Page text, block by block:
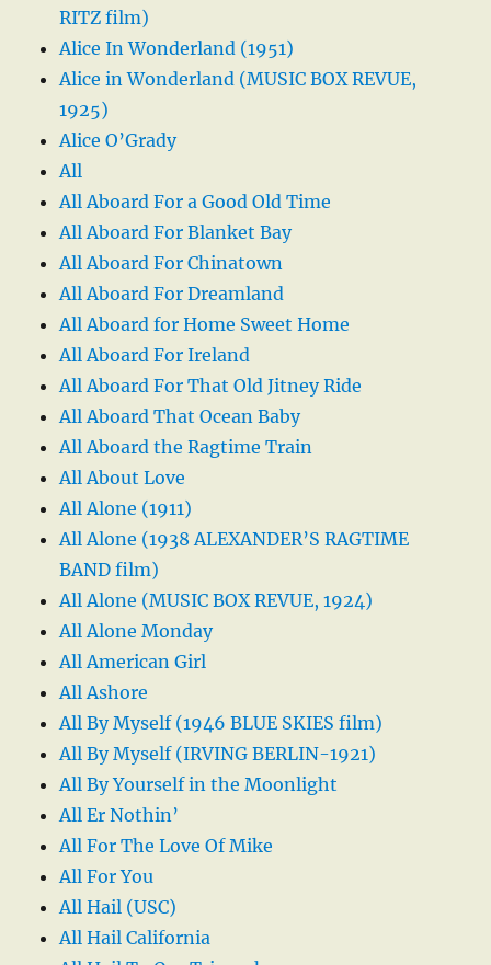
RITZ film)
Alice In Wonderland (1951)
Alice in Wonderland (MUSIC BOX REVUE,
1925)
Alice O’Grady
All
All Aboard For a Good Old Time
All Aboard For Blanket Bay
All Aboard For Chinatown
All Aboard For Dreamland
All Aboard for Home Sweet Home
All Aboard For Ireland
All Aboard For That Old Jitney Ride
All Aboard That Ocean Baby
All Aboard the Ragtime Train
All About Love
All Alone (1911)
All Alone (1938 ALEXANDER’S RAGTIME
BAND film)
All Alone (MUSIC BOX REVUE, 1924)
All Alone Monday
All American Girl
All Ashore
All By Myself (1946 BLUE SKIES film)
All By Myself (IRVING BERLIN-1921)
All By Yourself in the Moonlight
All Er Nothin’
All For The Love Of Mike
All For You
All Hail (USC)
All Hail California